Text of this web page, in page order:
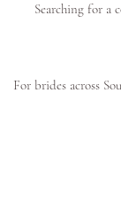
Searching for a
For brides across